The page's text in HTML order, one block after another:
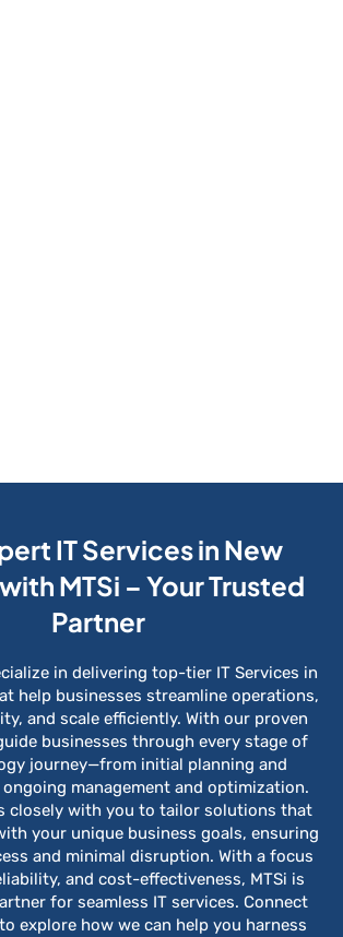
IT Services in New
MTSi – Your Trusted
Partner
in delivering top-tier IT Services in
help businesses streamline operations,
and scale efficiently. With our proven
businesses through every stage of
journey—from initial planning and
management and optimization.
closely with you to tailor solutions that
your unique business goals, ensuring
and minimal disruption. With a focus
and cost-effectiveness, MTSi is
for seamless IT services. Connect
explore how we can help you harness